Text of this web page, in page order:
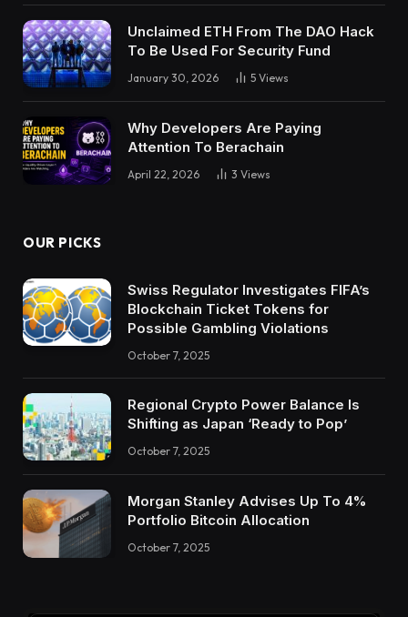
Unclaimed ETH From The DAO Hack
To Be Used For Security Fund
January 30, 2026 5 Views
Why Developers Are Paying
Attention To Berachain
April 22, 2026 3 Views
OUR PICKS
Swiss Regulator Investigates FIFA’s
Blockchain Ticket Tokens for
Possible Gambling Violations
October 7, 2025
Regional Crypto Power Balance Is
Shifting as Japan ‘Ready to Pop’
October 7, 2025
Morgan Stanley Advises Up To 4%
Portfolio Bitcoin Allocation
October 7, 2025